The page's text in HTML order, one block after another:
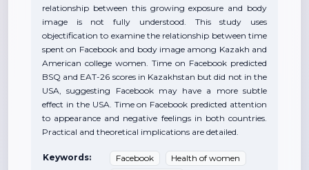
relationship between this growing exposure and body
image is not fully understood. This study uses
objectification to examine the relationship between time
spent on Facebook and body image among Kazakh and
American college women. Time on Facebook predicted
BSQ and EAT-26 scores in Kazakhstan but did not in the
USA, suggesting Facebook may have a more subtle
effect in the USA. Time on Facebook predicted attention
to appearance and negative feelings in both countries.
Practical and theoretical implications are detailed.
Keywords: Facebook
Health of women